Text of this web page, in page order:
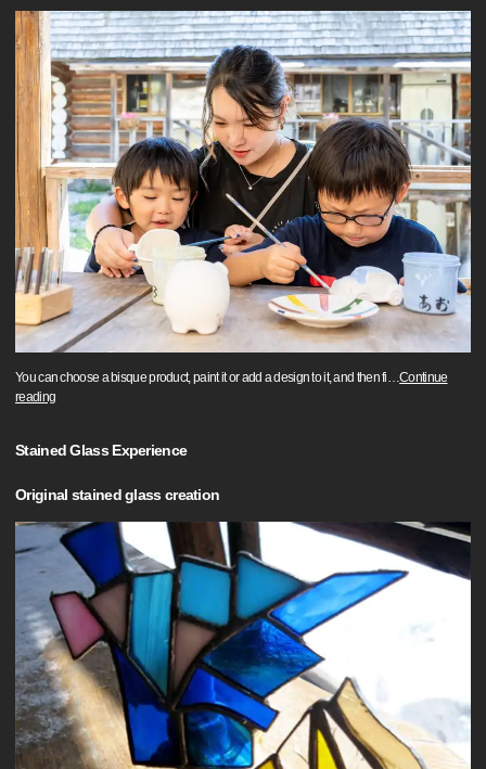
You can choose a bisque product, paint it or add a design to it, and then fi…Continue
reading
Stained Glass Experience
Original stained glass creation